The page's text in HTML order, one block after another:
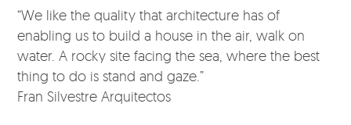
“We like the quality that architecture has of
enabling us to build a house in the air, walk on
water. A rocky site facing the sea, where the best
thing to do is stand and gaze.”
Fran Silvestre Arquitectos